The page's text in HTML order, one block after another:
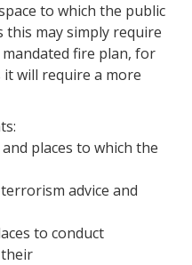
to which the public
this may simply require
fire plan, for
will require a more
places to which the
advice and
to conduct